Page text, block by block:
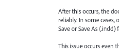
After this occurs, the
reliably. In some cases,
Save or Save As (.indd)
This issue occurs even